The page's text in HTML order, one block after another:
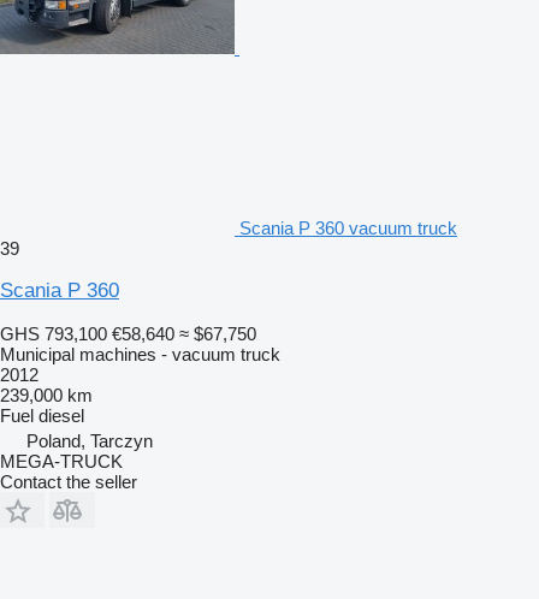
Scania P 360 vacuum truck
39
Scania P 360
GHS 793,100 €58,640 ≈ $67,750
Municipal machines - vacuum truck
2012
239,000 km
Fuel diesel
Poland, Tarczyn
MEGA-TRUCK
Contact the seller